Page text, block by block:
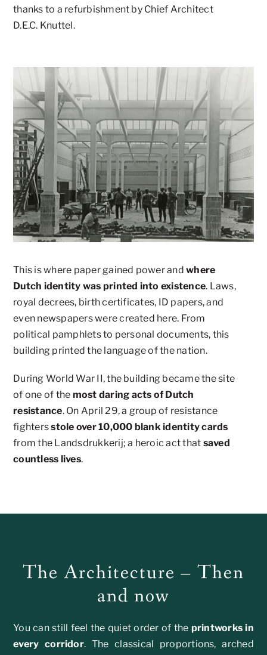
thanks to a refurbishment by Chief Architect
D.E.C. Knuttel.
This is where paper gained power andwhere
Dutch identity was printed into existence. Laws,
royal decrees, birth certificates, ID papers, and
even newspapers were created here. From
political pamphlets to personal documents, this
building printed the language of the nation.
During World War II, the building became the site
of one of the most daring acts of Dutch
resistance. On April 29, a group of resistance
fightersstole over 10,000 blank identity cards
from the Landsdrukkerij; a heroic act that saved
countless lives.
The Architecture – Then
and now
You can still feel the quiet order of the printworks in
every corridor. The classical proportions, arched